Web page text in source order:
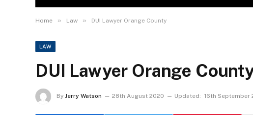
Home » Law » DUI Lawyer Orange County
LAW
DUI Lawyer Orange
By Jerry Watson 28th August 2020 Updated: 16th September